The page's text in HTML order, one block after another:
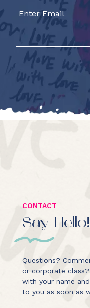
CONTACT
Say Hello!
Questions?
or corporate
with your name
to you as soon as